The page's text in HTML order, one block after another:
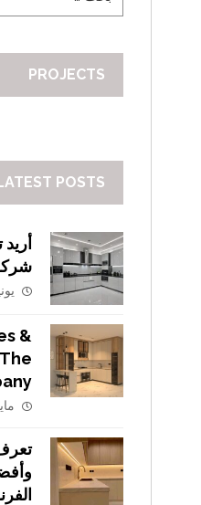
PROJECTS
POSTS
يونيو
&
مايو